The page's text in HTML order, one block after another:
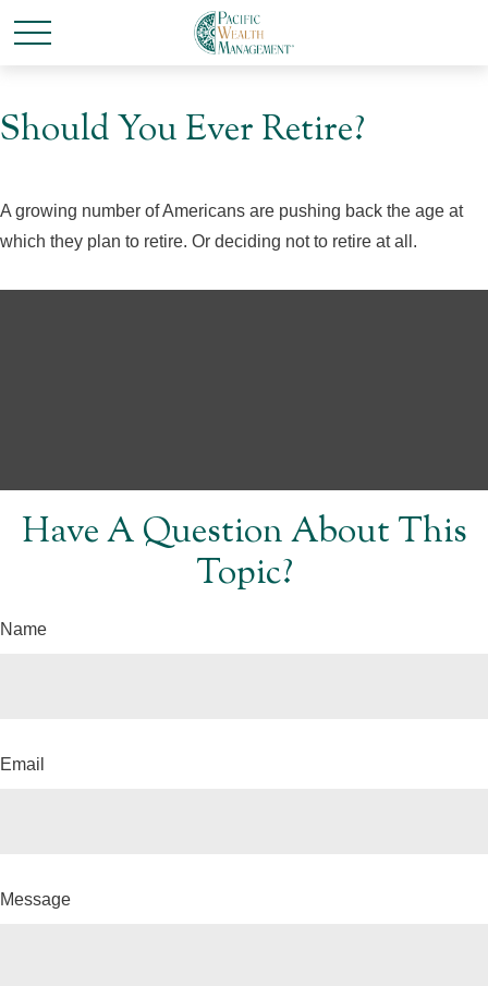
Should You Ever Retire?
A growing number of Americans are pushing back the age at
which they plan to retire. Or deciding not to retire at all.
Have A Question About This
Topic?
Name
Email
Message